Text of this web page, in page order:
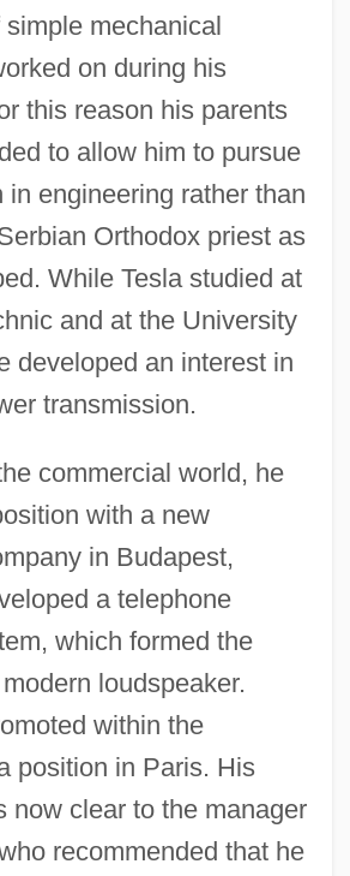
mechanical
on during his
this reason his parents
to allow him to pursue
in engineering rather than
Orthodox priest as
While Tesla studied at
and at the University
developed an interest in
transmission.
commercial world, he
with a new
in Budapest,
a telephone
which formed the
loudspeaker.
within the
position in Paris. His
now clear to the manager
recommended that he